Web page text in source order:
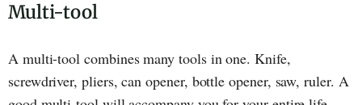
Multi-tool
A multi-tool combines many tools in one. Knife,
screwdriver, pliers, can opener, bottle opener, saw, ruler. A